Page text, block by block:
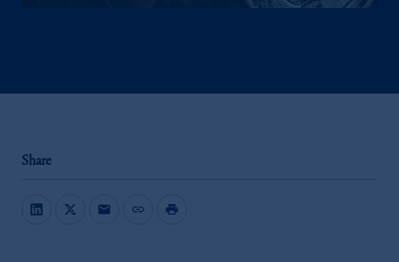
Share
mail link print